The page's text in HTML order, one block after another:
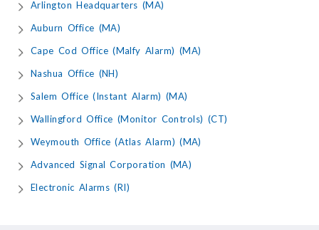
Arlington Headquarters (MA)
Auburn Office (MA)
Cape Cod Office (Malfy Alarm) (MA)
Nashua Office (NH)
Salem Office (Instant Alarm) (MA)
Wallingford Office (Monitor Controls) (CT)
Weymouth Office (Atlas Alarm) (MA)
Advanced Signal Corporation (MA)
Electronic Alarms (RI)